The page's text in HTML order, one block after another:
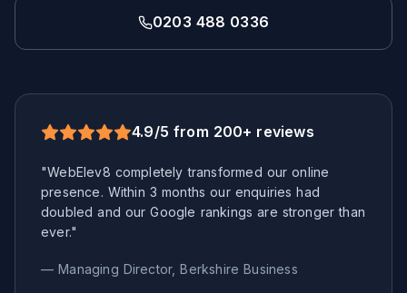
0203 488 0336
4.9/5 from 200+ reviews
"WebElev8 completely transformed our online
presence. Within 3 months our enquiries had
doubled and our Google rankings are stronger than
ever."
— Managing Director,Berkshire Business